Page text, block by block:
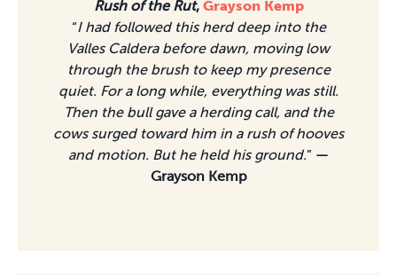
Rush of the Rut, Grayson Kemp
“I had followed this herd deep into the
Valles Caldera before dawn, moving low
through the brush to keep my presence
quiet. For a long while, everything was still.
Then the bull gave a herding call, and the
cows surged toward him in a rush of hooves
and motion. But he held his ground.” —
Grayson Kemp